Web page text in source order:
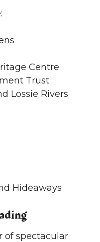
Centre
Trust
Lossie Rivers
Hideaways
of spectacular